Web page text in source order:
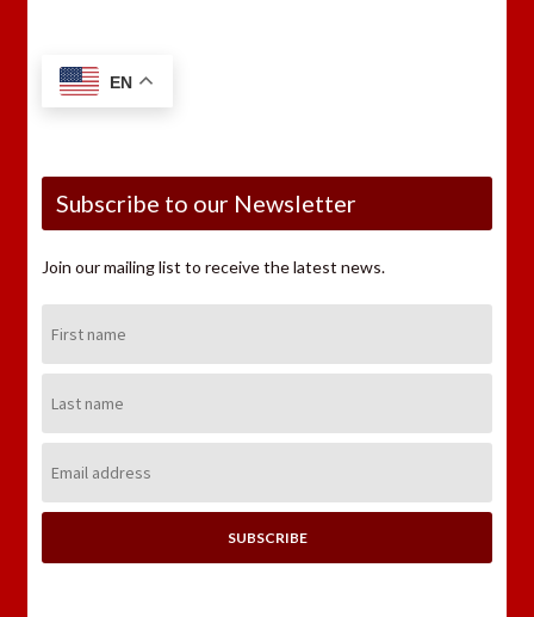
EN
Subscribe to our Newsletter
Join our mailing list to receive the latest news.
Name:
Name:
Address: